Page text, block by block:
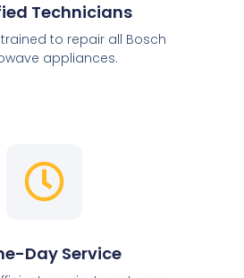
Technicians
to repair all Bosch
appliances.
Day Service